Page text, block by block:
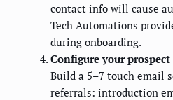
contact info will cause
Tech Automations
during onboarding.
Configure your
Build a 5–7 touch email
referrals: introduction